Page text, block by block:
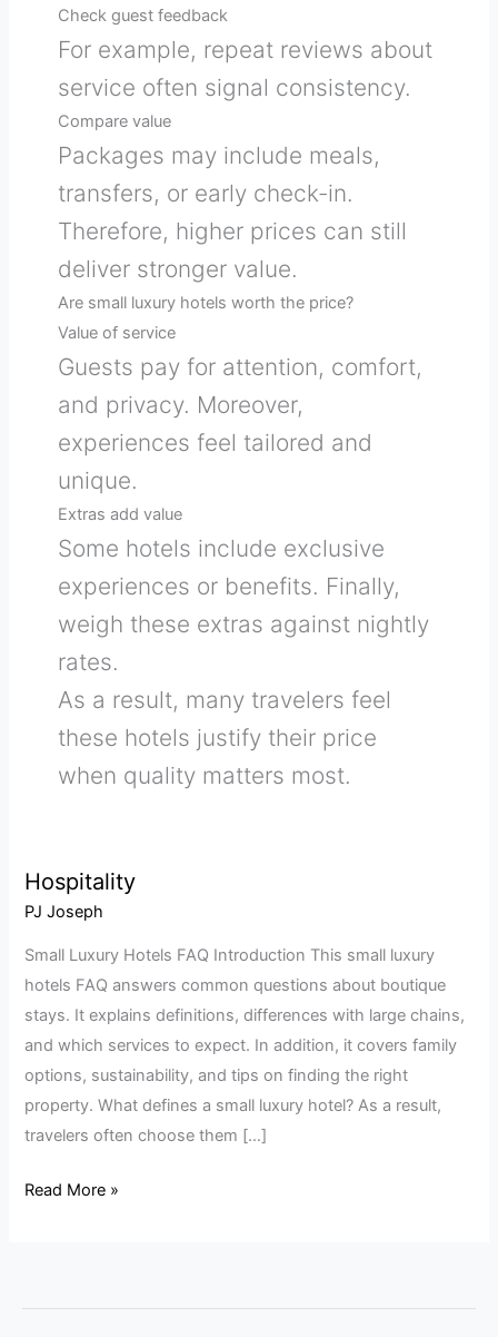
Check guest feedback
For example, repeat reviews about
service often signal consistency.
Compare value
Packages may include meals,
transfers, or early check-in.
Therefore, higher prices can still
deliver stronger value.
Are small luxury hotels worth the price?
Value of service
Guests pay for attention, comfort,
and privacy. Moreover,
experiences feel tailored and
unique.
Extras add value
Some hotels include exclusive
experiences or benefits. Finally,
weigh these extras against nightly
rates.
As a result, many travelers feel
these hotels justify their price
when quality matters most.
Hospitality
PJ Joseph
Small Luxury Hotels FAQ Introduction This small luxury
hotels FAQ answers common questions about boutique
stays. It explains definitions, differences with large chains,
and which services to expect. In addition, it covers family
options, sustainability, and tips on finding the right
property. What defines a small luxury hotel? As a result,
travelers often choose them […]
Hospitality
Read More »